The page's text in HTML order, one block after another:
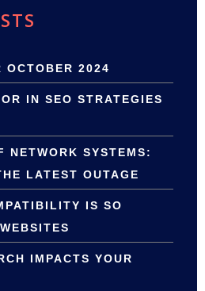
OCTOBER 2024
IN SEO STRATEGIES
NETWORK SYSTEMS:
LATEST OUTAGE
IS SO
IMPACTS YOUR